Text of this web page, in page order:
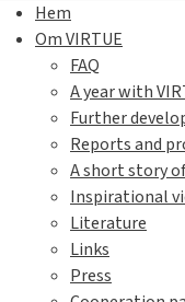
Hem
Om VIRTUE
FAQ
A year with
Further
Reports and
A short story
Inspirational
Literature
Links
Press